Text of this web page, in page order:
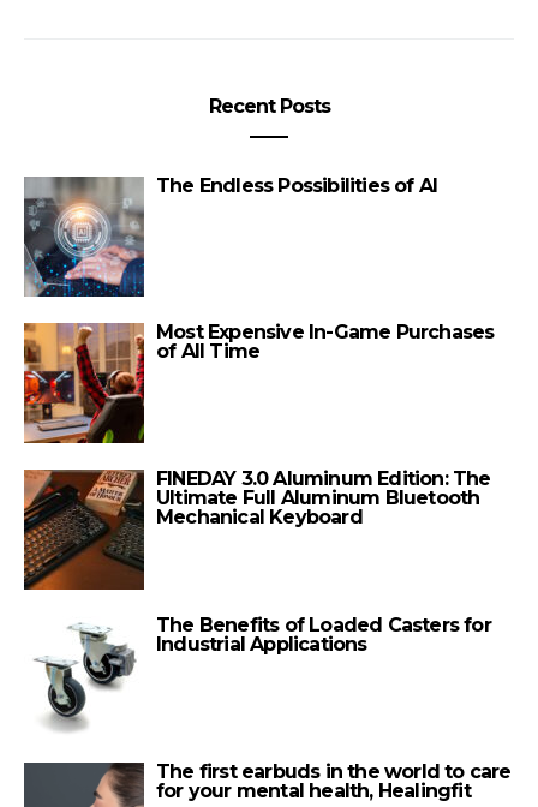
Recent Posts
The Endless Possibilities of AI
Most Expensive In-Game Purchases
of All Time
FINEDAY 3.0 Aluminum Edition: The
Ultimate Full Aluminum Bluetooth
Mechanical Keyboard
The Benefits of Loaded Casters for
Industrial Applications
The first earbuds in the world to care
for your mental health, Healingfit